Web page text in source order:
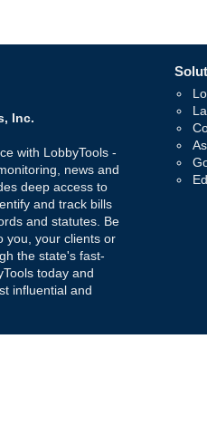
Inc.
with LobbyTools -
news and
deep access to
and track bills
and statutes. Be
you, your clients or
the state's fast-
today and
influential and